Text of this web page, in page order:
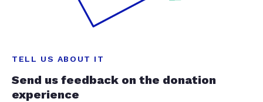
TELL US ABOUT IT
Send us feedback on the donation
experience